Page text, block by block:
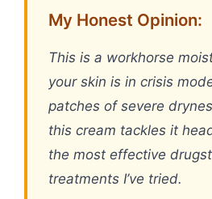
My Honest Opinion:
This is a workhorse
your skin is in crisis
patches of severe
this cream tackles it
the most effective
treatments I’ve tried.